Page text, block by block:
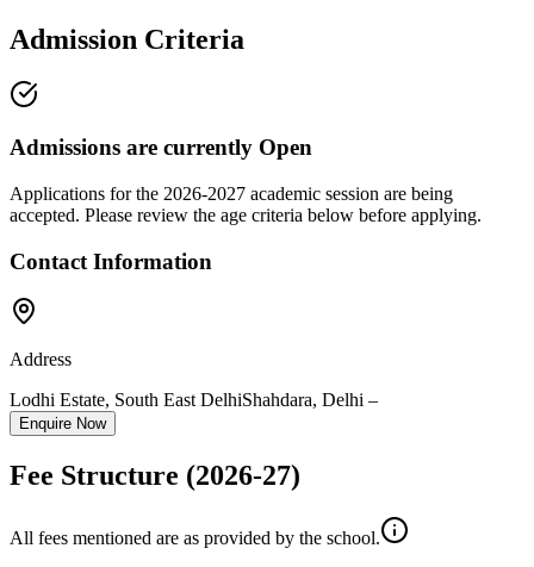
Admission Criteria
Admissions are currently Open
Applications for the 2026-2027 academic session are being
accepted. Please review the age criteria below before applying.
Contact Information
Address
Lodhi Estate, South East DelhiShahdara, Delhi –
Enquire Now
Fee Structure (2026-27)
All fees mentioned are as provided by the school.